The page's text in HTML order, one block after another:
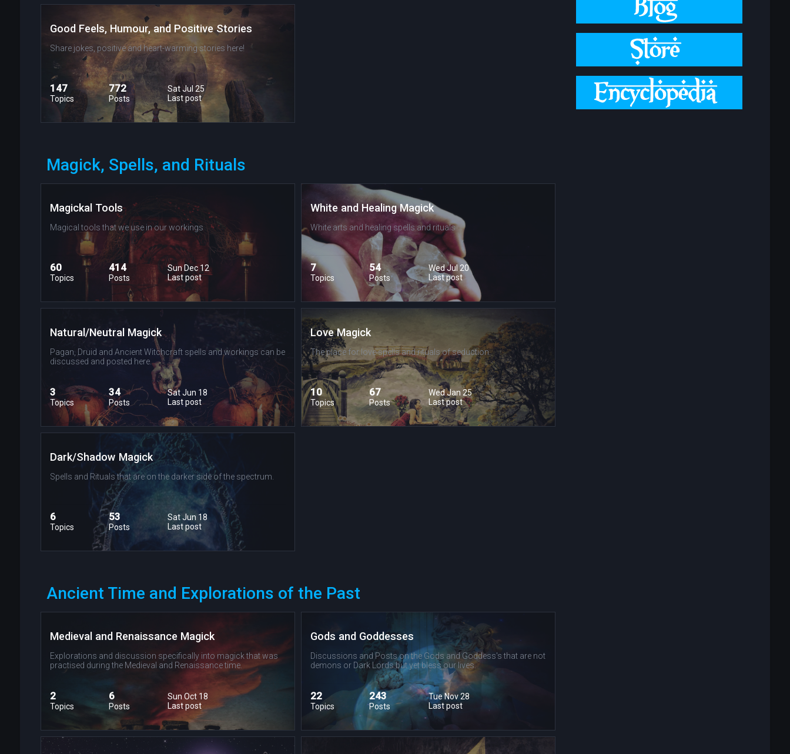
Good Feels, Humour, and Positive Stories
Share jokes, positive and heart-warming stories here!
147
Topics
772
Posts
Sat Jul 25
Last post
Magick, Spells, and Rituals
Magickal Tools
Magical tools that we use in our workings
60
Topics
414
Posts
Sun Dec 12
Last post
White and Healing Magick
White arts and healing spells and rituals
7
Topics
54
Posts
Wed Jul 20
Last post
Natural/Neutral Magick
Pagan, Druid and Ancient Witchcraft spells and workings can be
discussed and posted here.
3
Topics
34
Posts
Sat Jun 18
Last post
Love Magick
The place for love spells and rituals of seduction.
10
Topics
67
Posts
Wed Jan 25
Last post
Dark/Shadow Magick
Spells and Rituals that are on the darker side of the spectrum.
6
Topics
53
Posts
Sat Jun 18
Last post
Ancient Time and Explorations of the Past
Medieval and Renaissance Magick
Explorations and discussion specifically into magick that was
practised during the Medieval and Renaissance time.
2
Topics
6
Posts
Sun Oct 18
Last post
Gods and Goddesses
Discussions and Posts on the Gods and Goddess's that are not
demons or Dark Lords but yet bless our lives.
22
Topics
243
Posts
Tue Nov 28
Last post